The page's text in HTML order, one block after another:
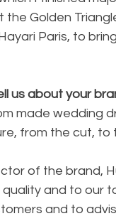
Golden
Paris, to
us about your
made wedding
from the cut, to
of the brand,
and to our
and to